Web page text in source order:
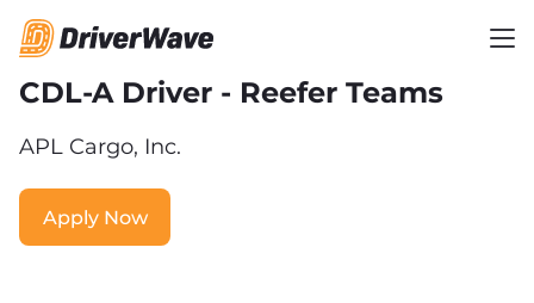
CDL-A Driver - Reefer Teams
APL Cargo, Inc.
Apply Now